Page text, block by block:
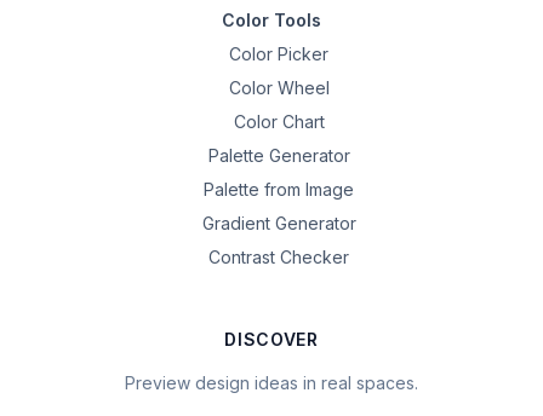
Color Tools
Color Picker
Color Wheel
Color Chart
Palette Generator
Palette from Image
Gradient Generator
Contrast Checker
DISCOVER
Preview design ideas in real spaces.